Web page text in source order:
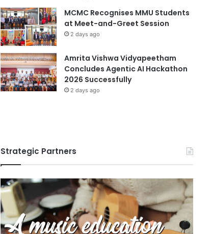
MCMC Recognises MMU Students
at Meet-and-Greet Session
2 days ago
Amrita Vishwa Vidyapeetham
Concludes Agentic AI Hackathon
2026 Successfully
2 days ago
Strategic Partners